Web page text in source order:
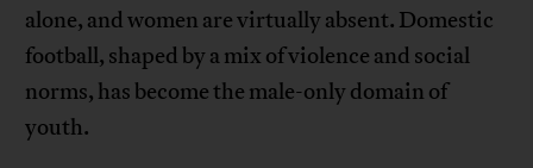
alone, and women are virtually absent. Domestic
football, shaped by a mix of violence and social
norms, has become the male-only domain of
youth.